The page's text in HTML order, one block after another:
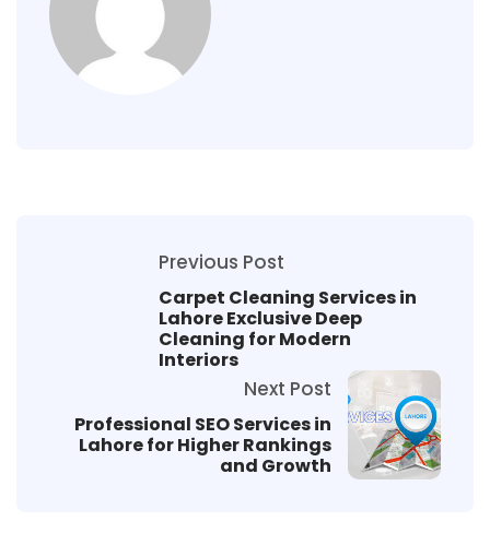
Previous Post
Carpet Cleaning Services in
Lahore Exclusive Deep
Cleaning for Modern
Interiors
Next Post
Professional SEO Services in
Lahore for Higher Rankings
and Growth